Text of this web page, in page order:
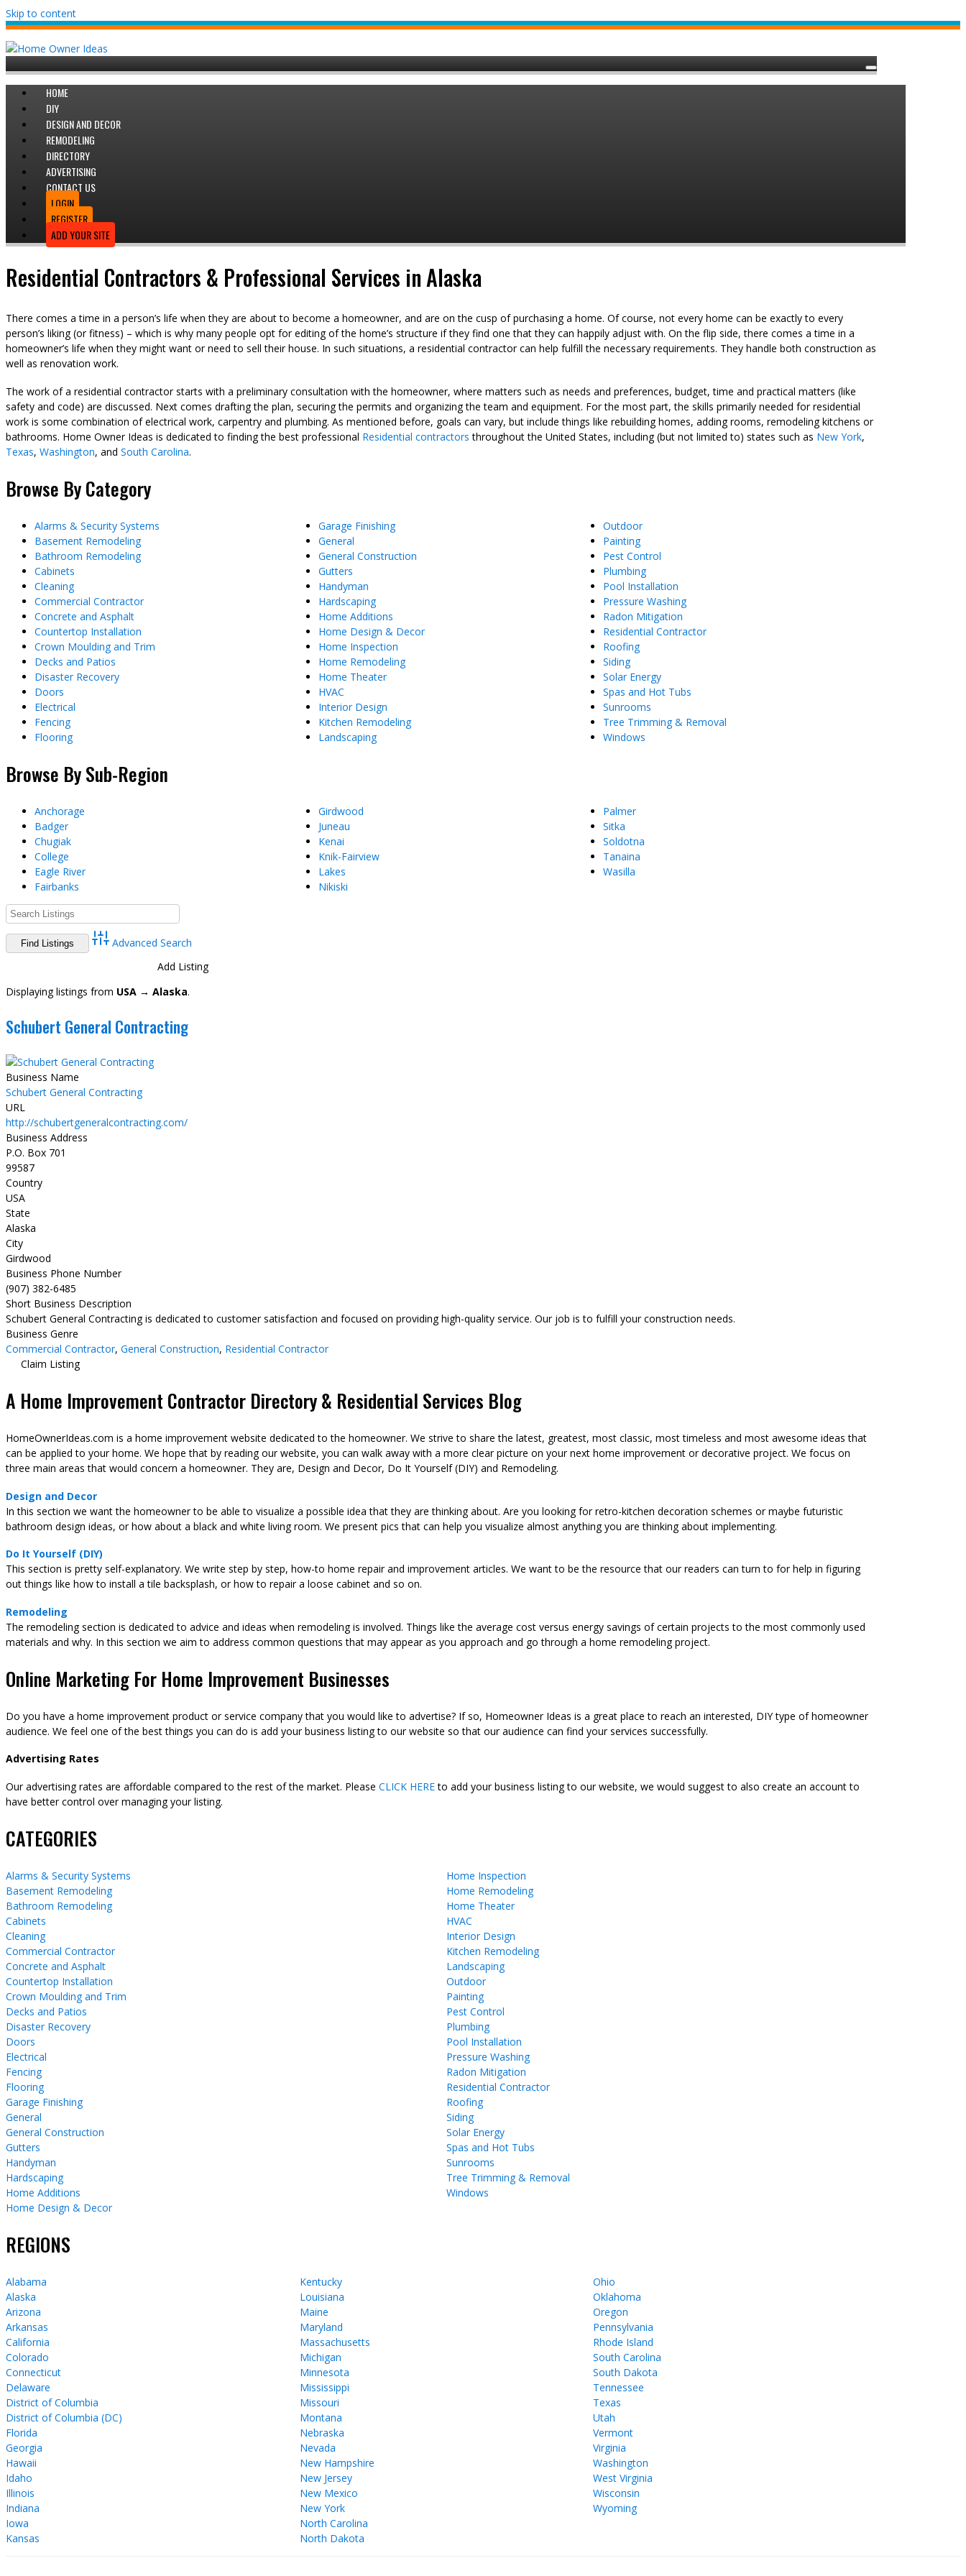
Skip to content
HOME
DIY
DESIGN AND DECOR
REMODELING
DIRECTORY
ADVERTISING
CONTACT US
LOGIN
REGISTER
ADD YOUR SITE
Residential Contractors & Professional Services in Alaska
There comes a time in a person’s life when they are about to become a homeowner, and are on the cusp of purchasing a home. Of course, not every home can be exactly to every
person’s liking (or fitness) – which is why many people opt for editing of the home’s structure if they find one that they can happily adjust with. On the flip side, there comes a time in a
homeowner’s life when they might want or need to sell their house. In such situations, a residential contractor can help fulfill the necessary requirements. They handle both construction as
well as renovation work.
The work of a residential contractor starts with a preliminary consultation with the homeowner, where matters such as needs and preferences, budget, time and practical matters (like
safety and code) are discussed. Next comes drafting the plan, securing the permits and organizing the team and equipment. For the most part, the skills primarily needed for residential
work is some combination of electrical work, carpentry and plumbing. As mentioned before, goals can vary, but include things like rebuilding homes, adding rooms, remodeling kitchens or
bathrooms. Home Owner Ideas is dedicated to finding the best professional Residential contractors throughout the United States, including (but not limited to) states such as New York,
Texas, Washington, and South Carolina.
Browse By Category
Alarms & Security Systems
Basement Remodeling
Bathroom Remodeling
Cabinets
Cleaning
Commercial Contractor
Concrete and Asphalt
Countertop Installation
Crown Moulding and Trim
Decks and Patios
Disaster Recovery
Doors
Electrical
Fencing
Flooring
Garage Finishing
General
General Construction
Gutters
Handyman
Hardscaping
Home Additions
Home Design & Decor
Home Inspection
Home Remodeling
Home Theater
HVAC
Interior Design
Kitchen Remodeling
Landscaping
Outdoor
Painting
Pest Control
Plumbing
Pool Installation
Pressure Washing
Radon Mitigation
Residential Contractor
Roofing
Siding
Solar Energy
Spas and Hot Tubs
Sunrooms
Tree Trimming & Removal
Windows
Browse By Sub-Region
Anchorage
Badger
Chugiak
College
Eagle River
Fairbanks
Girdwood
Juneau
Kenai
Knik-Fairview
Lakes
Nikiski
Palmer
Sitka
Soldotna
Tanaina
Wasilla
Advanced Search
Add Listing
Displaying listings from USA → Alaska.
Schubert General Contracting
Business Name
Schubert General Contracting
URL
http://schubertgeneralcontracting.com/
Business Address
P.O. Box 701
99587
Country
USA
State
Alaska
City
Girdwood
Business Phone Number
(907) 382-6485
Short Business Description
Schubert General Contracting is dedicated to customer satisfaction and focused on providing high-quality service. Our job is to fulfill your construction needs.
Business Genre
Commercial Contractor, General Construction, Residential Contractor
Claim Listing
A Home Improvement Contractor Directory & Residential Services Blog
HomeOwnerIdeas.com is a home improvement website dedicated to the homeowner. We strive to share the latest, greatest, most classic, most timeless and most awesome ideas that
can be applied to your home. We hope that by reading our website, you can walk away with a more clear picture on your next home improvement or decorative project. We focus on
three main areas that would concern a homeowner. They are, Design and Decor, Do It Yourself (DIY) and Remodeling.
Design and Decor
In this section we want the homeowner to be able to visualize a possible idea that they are thinking about. Are you looking for retro-kitchen decoration schemes or maybe futuristic
bathroom design ideas, or how about a black and white living room. We present pics that can help you visualize almost anything you are thinking about implementing.
Do It Yourself (DIY)
This section is pretty self-explanatory. We write step by step, how-to home repair and improvement articles. We want to be the resource that our readers can turn to for help in figuring
out things like how to install a tile backsplash, or how to repair a loose cabinet and so on.
Remodeling
The remodeling section is dedicated to advice and ideas when remodeling is involved. Things like the average cost versus energy savings of certain projects to the most commonly used
materials and why. In this section we aim to address common questions that may appear as you approach and go through a home remodeling project.
Online Marketing For Home Improvement Businesses
Do you have a home improvement product or service company that you would like to advertise? If so, Homeowner Ideas is a great place to reach an interested, DIY type of homeowner
audience. We feel one of the best things you can do is add your business listing to our website so that our audience can find your services successfully.
Advertising Rates
Our advertising rates are affordable compared to the rest of the market. Please CLICK HEREto add your business listing to our website, we would suggest to also create an account to
have better control over managing your listing.
CATEGORIES
Alarms & Security Systems
Basement Remodeling
Bathroom Remodeling
Cabinets
Cleaning
Commercial Contractor
Concrete and Asphalt
Countertop Installation
Crown Moulding and Trim
Decks and Patios
Disaster Recovery
Doors
Electrical
Fencing
Flooring
Garage Finishing
General
General Construction
Gutters
Handyman
Hardscaping
Home Additions
Home Design & Decor
Home Inspection
Home Remodeling
Home Theater
HVAC
Interior Design
Kitchen Remodeling
Landscaping
Outdoor
Painting
Pest Control
Plumbing
Pool Installation
Pressure Washing
Radon Mitigation
Residential Contractor
Roofing
Siding
Solar Energy
Spas and Hot Tubs
Sunrooms
Tree Trimming & Removal
Windows
REGIONS
Alabama
Alaska
Arizona
Arkansas
California
Colorado
Connecticut
Delaware
District of Columbia
District of Columbia (DC)
Florida
Georgia
Hawaii
Idaho
Illinois
Indiana
Iowa
Kansas
Kentucky
Louisiana
Maine
Maryland
Massachusetts
Michigan
Minnesota
Mississippi
Missouri
Montana
Nebraska
Nevada
New Hampshire
New Jersey
New Mexico
New York
North Carolina
North Dakota
Ohio
Oklahoma
Oregon
Pennsylvania
Rhode Island
South Carolina
South Dakota
Tennessee
Texas
Utah
Vermont
Virginia
Washington
West Virginia
Wisconsin
Wyoming